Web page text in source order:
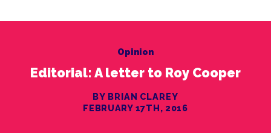
Opinion
Editorial: A letter to Roy Cooper
BY BRIAN CLAREY
FEBRUARY 17TH, 2016